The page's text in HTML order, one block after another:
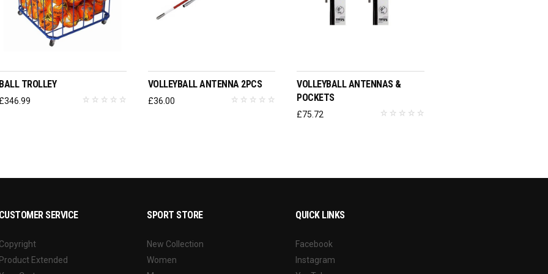
BALL TROLLEY
£346.99
VOLLEYBALL ANTENNA 2PCS
£36.00
VOLLEYBALL ANTENNAS &
POCKETS
£75.72
CUSTOMER SERVICE
Copyright
Product Extended
SPORT STORE
New Collection
Women
QUICK LINKS
Facebook
Instagram